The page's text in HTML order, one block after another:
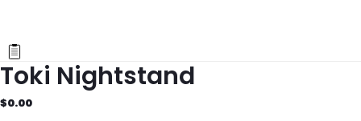
Toki Nightstand
$0.00